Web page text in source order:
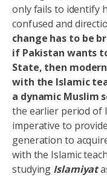
only fails to identify
confused and
change has to be
if Pakistan wants
State, then
with the Islamic
a dynamic Muslim
the earlier period of
imperative to
generation to
with the Islamic
studying Islamiyat